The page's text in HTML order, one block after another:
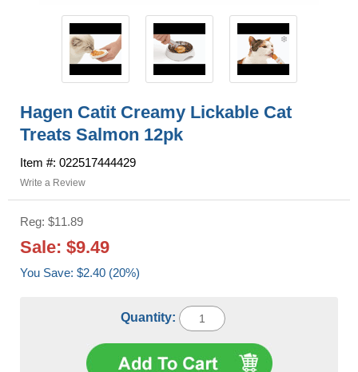
Hagen Catit Creamy Lickable Cat
Treats Salmon 12pk
Item #: 022517444429
Write a Review
Reg: $11.89
Sale: $9.49
You Save: $2.40 (20%)
Quantity: